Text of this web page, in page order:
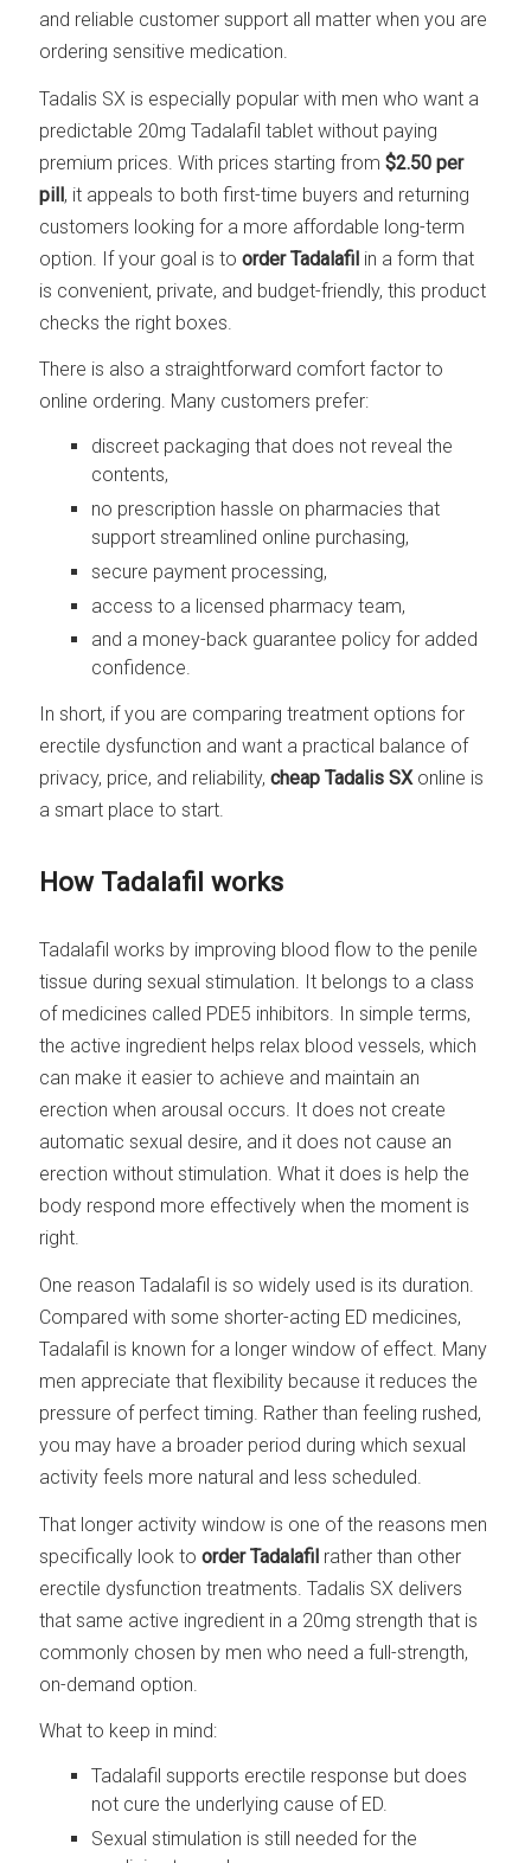
and reliable customer support all matter when you are
ordering sensitive medication.
Tadalis SX is especially popular with men who want a
predictable 20mg Tadalafil tablet without paying
premium prices. With prices starting from$2.50 per
pill, it appeals to both first-time buyers and returning
customers looking for a more affordable long-term
option. If your goal is toorder Tadalafil in a form that
is convenient, private, and budget-friendly, this product
checks the right boxes.
There is also a straightforward comfort factor to
online ordering. Many customers prefer:
discreet packaging that does not reveal the
contents,
no prescription hassle on pharmacies that
support streamlined online purchasing,
secure payment processing,
access to a licensed pharmacy team,
and a money-back guarantee policy for added
confidence.
In short, if you are comparing treatment options for
erectile dysfunction and want a practical balance of
privacy, price, and reliability,cheap Tadalis SXonline is
a smart place to start.
How Tadalafil works
Tadalafil works by improving blood flow to the penile
tissue during sexual stimulation. It belongs to a class
of medicines called PDE5 inhibitors. In simple terms,
the active ingredient helps relax blood vessels, which
can make it easier to achieve and maintain an
erection when arousal occurs. It does not create
automatic sexual desire, and it does not cause an
erection without stimulation. What it does is help the
body respond more effectively when the moment is
right.
One reason Tadalafil is so widely used is its duration.
Compared with some shorter-acting ED medicines,
Tadalafil is known for a longer window of effect. Many
men appreciate that flexibility because it reduces the
pressure of perfect timing. Rather than feeling rushed,
you may have a broader period during which sexual
activity feels more natural and less scheduled.
That longer activity window is one of the reasons men
specifically look toorder Tadalafil rather than other
erectile dysfunction treatments. Tadalis SX delivers
that same active ingredient in a 20mg strength that is
commonly chosen by men who need a full-strength,
on-demand option.
What to keep in mind:
Tadalafil supports erectile response but does
not cure the underlying cause of ED.
Sexual stimulation is still needed for the